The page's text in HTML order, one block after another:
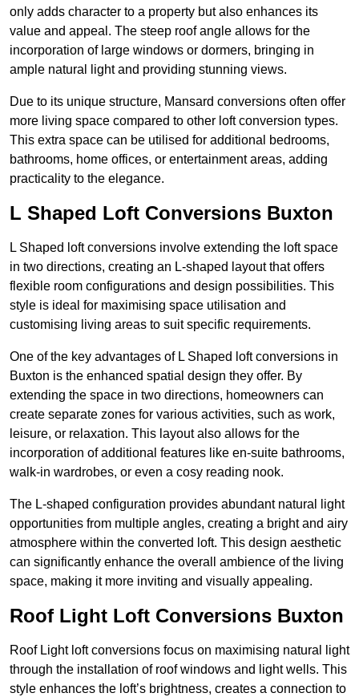
only adds character to a property but also enhances its
value and appeal. The steep roof angle allows for the
incorporation of large windows or dormers, bringing in
ample natural light and providing stunning views.
Due to its unique structure, Mansard conversions often offer
more living space compared to other loft conversion types.
This extra space can be utilised for additional bedrooms,
bathrooms, home offices, or entertainment areas, adding
practicality to the elegance.
L Shaped Loft Conversions Buxton
L Shaped loft conversions involve extending the loft space
in two directions, creating an L-shaped layout that offers
flexible room configurations and design possibilities. This
style is ideal for maximising space utilisation and
customising living areas to suit specific requirements.
One of the key advantages of L Shaped loft conversions in
Buxton is the enhanced spatial design they offer. By
extending the space in two directions, homeowners can
create separate zones for various activities, such as work,
leisure, or relaxation. This layout also allows for the
incorporation of additional features like en-suite bathrooms,
walk-in wardrobes, or even a cosy reading nook.
The L-shaped configuration provides abundant natural light
opportunities from multiple angles, creating a bright and airy
atmosphere within the converted loft. This design aesthetic
can significantly enhance the overall ambience of the living
space, making it more inviting and visually appealing.
Roof Light Loft Conversions Buxton
Roof Light loft conversions focus on maximising natural light
through the installation of roof windows and light wells. This
style enhances the loft’s brightness, creates a connection to